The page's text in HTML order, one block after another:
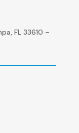
FL 33610 –